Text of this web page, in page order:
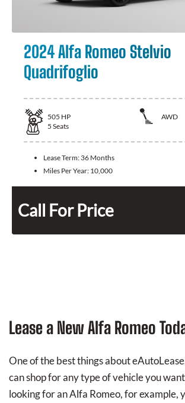
2024 Alfa Romeo Stelvio
Quadrifoglio
505 HP
AWD
5 Seats
Lease Term: 36 Months
Miles Per Year: 10,000
Call For Price
Lease a New Alfa Romeo
One of the best things about
can shop for any type of vehicle you
looking for an Alfa Romeo, for example,